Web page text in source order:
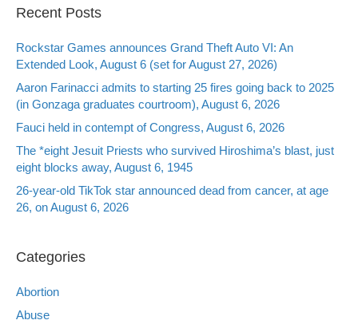
Recent Posts
Rockstar Games announces Grand Theft Auto VI: An
Extended Look, August 6 (set for August 27, 2026)
Aaron Farinacci admits to starting 25 fires going back to 2025
(in Gonzaga graduates courtroom), August 6, 2026
Fauci held in contempt of Congress, August 6, 2026
The *eight Jesuit Priests who survived Hiroshima’s blast, just
eight blocks away, August 6, 1945
26-year-old TikTok star announced dead from cancer, at age
26, on August 6, 2026
Categories
Abortion
Abuse